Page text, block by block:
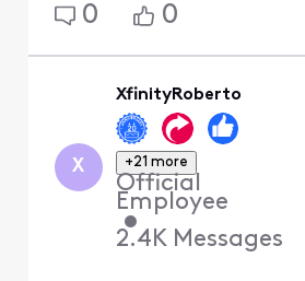
0 0
X
XfinityRoberto
+21 more
Official
Employee
•
2.4K Messages